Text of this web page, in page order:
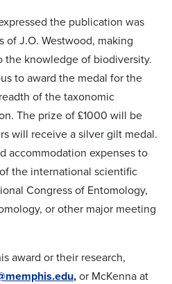
the publication was
J.O. Westwood, making
the knowledge of biodiversity.
to award the medal for the
of the taxonomic
The prize of £1000 will be
will receive a silver gilt medal.
accommodation expenses to
the international scientific
Congress of Entomology,
or other major meeting
award or their research,
, or McKenna at